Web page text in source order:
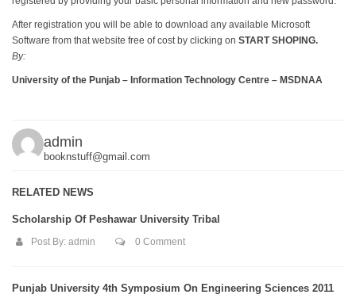
After registration you will be able to download any available Microsoft
Software from that website free of cost by clicking on START SHOPING.
By:
University of the Punjab – Information Technology Centre – MSDNAA
admin
booknstuff@gmail.com
RELATED NEWS
Scholarship Of Peshawar University Tribal
Post By: admin 0 Comment
Punjab University 4th Symposium On Engineering Sciences 2011